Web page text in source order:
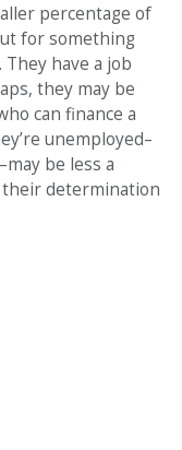
percentage of
for something
have a job
they may be
can finance a
unemployed–
be less a
determination